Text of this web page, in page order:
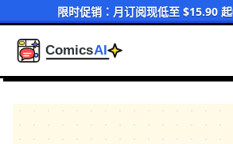
限时促销：月订阅现低至 $15.90 起